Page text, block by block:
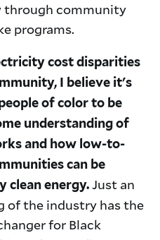
community
programs.
cost disparities
I believe it's
of color to be
understanding of
and how low-to-
can be
clean energy.Just an
of the industry has the
for Black